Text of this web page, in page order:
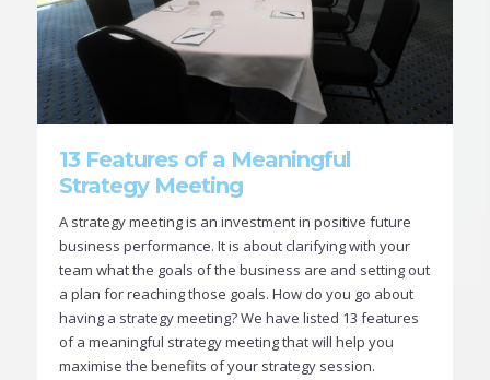
13 Features of a Meaningful
Strategy Meeting
A strategy meeting is an investment in positive future
business performance. It is about clarifying with your
team what the goals of the business are and setting out
a plan for reaching those goals. How do you go about
having a strategy meeting? We have listed 13 features
of a meaningful strategy meeting that will help you
maximise the benefits of your strategy session.